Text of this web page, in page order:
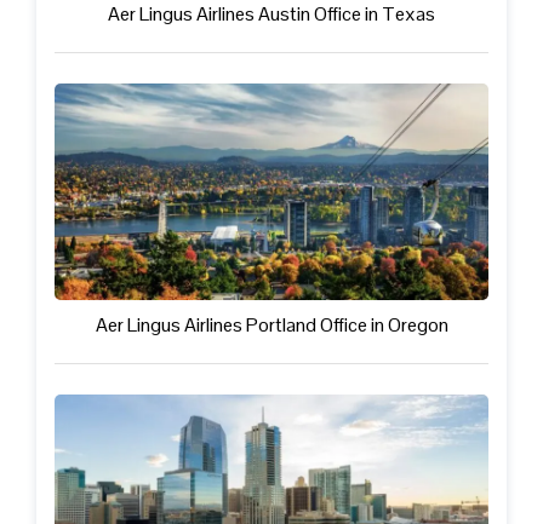
Aer Lingus Airlines Austin Office in Texas
Aer Lingus Airlines Portland Office in Oregon